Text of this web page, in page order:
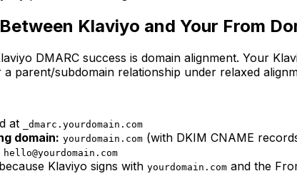
Klaviyo and Your From
DMARC success is domain alignment. Your
parent/subdomain relationship under relaxed
at _dmarc.yourdomain.com
domain: yourdomain.com (with DKIM CNAME
hello@yourdomain.com
Klaviyo signs with yourdomain.com and the